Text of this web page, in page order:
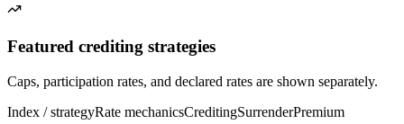
Featured crediting strategies
Caps, participation rates, and declared rates are shown separately.
Index / strategyRate mechanicsCreditingSurrenderPremium